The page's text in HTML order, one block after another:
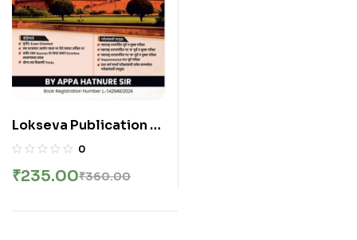
Lokseva Publication –
Bhartiya Rajyaghatana
Hatnure sir | भारतीय
0
₹360.00
₹235.00